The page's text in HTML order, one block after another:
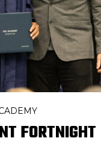
FORTNIGHT